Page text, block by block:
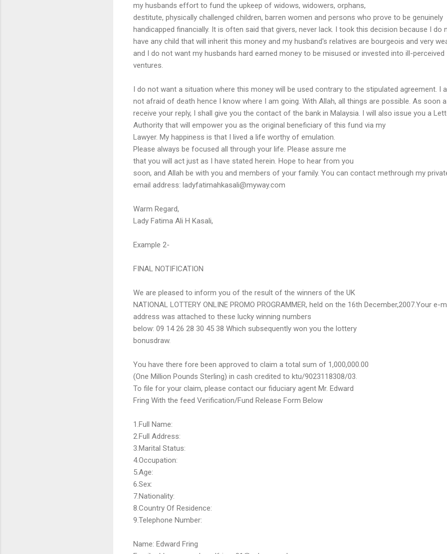
my husbands effort to fund the upkeep of widows, widowers, orphans,
destitute, physically challenged children, barren women and persons who prove to be genuinely
handicapped financially. It is often said that givers, never lack. I took this decision because I do
have any child that will inherit this money and my husband's relatives are bourgeois and very
and I do not want my husbands hard earned money to be misused or invested into ill-perceived
ventures.
I do not want a situation where this money will be used contrary to the stipulated agreement. I
not afraid of death hence I know where I am going. With Allah, all things are possible. As soon
receive your reply, I shall give you the contact of the bank in Malaysia. I will also issue you a
Authority that will empower you as the original beneficiary of this fund via my
Lawyer. My happiness is that I lived a life worthy of emulation.
Please always be focused all through your life. Please assure me
that you will act just as I have stated herein. Hope to hear from you
soon, and Allah be with you and members of your family. You can contact methrough my
email address: ladyfatimahkasali@myway.com
Warm Regard,
Lady Fatima Ali H Kasali,
Example 2-
FINAL NOTIFICATION
We are pleased to inform you of the result of the winners of the UK
NATIONAL LOTTERY ONLINE PROMO PROGRAMMER, held on the 16th December,2007.Your e-
address was attached to these lucky winning numbers
below: 09 14 26 28 30 45 38 Which subsequently won you the lottery
bonusdraw.
You have there fore been approved to claim a total sum of 1,000,000.00
(One Million Pounds Sterling) in cash credited to ktu/9023118308/03.
To file for your claim, please contact our fiduciary agent Mr. Edward
Fring With the feed Verification/Fund Release Form Below
1.Full Name:
2.Full Address:
3.Marital Status:
4.Occupation:
5.Age:
6.Sex:
7.Nationality:
8.Country Of Residence:
9.Telephone Number:
Name: Edward Fring